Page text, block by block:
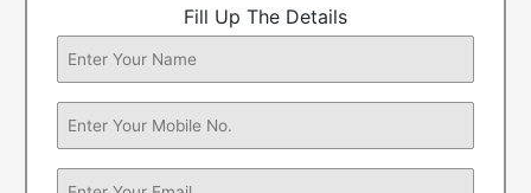
Fill Up The Details